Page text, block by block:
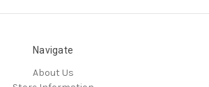
Navigate
About Us